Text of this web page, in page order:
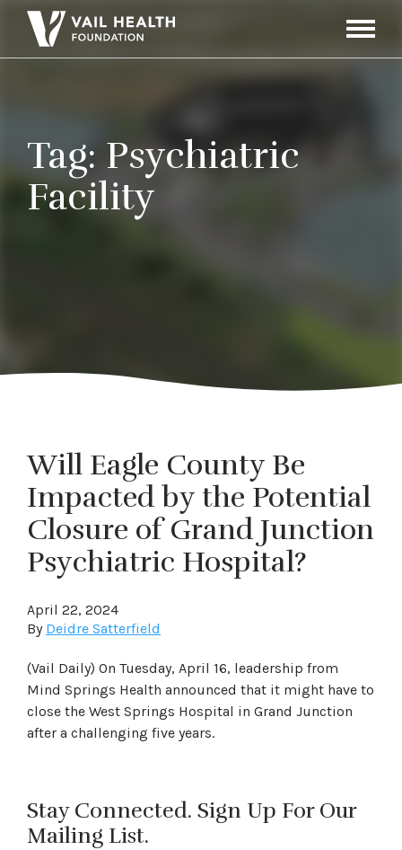
Toggle
Tag: Psychiatric
Facility
Will Eagle County Be
Impacted by the Potential
Closure of Grand Junction
Psychiatric Hospital?
April 22, 2024
By Deidre Satterfield
(Vail Daily) On Tuesday, April 16, leadership from
Mind Springs Health announced that it might have to
close the West Springs Hospital in Grand Junction
after a challenging five years.
Stay Connected. Sign Up For Our
Mailing List.